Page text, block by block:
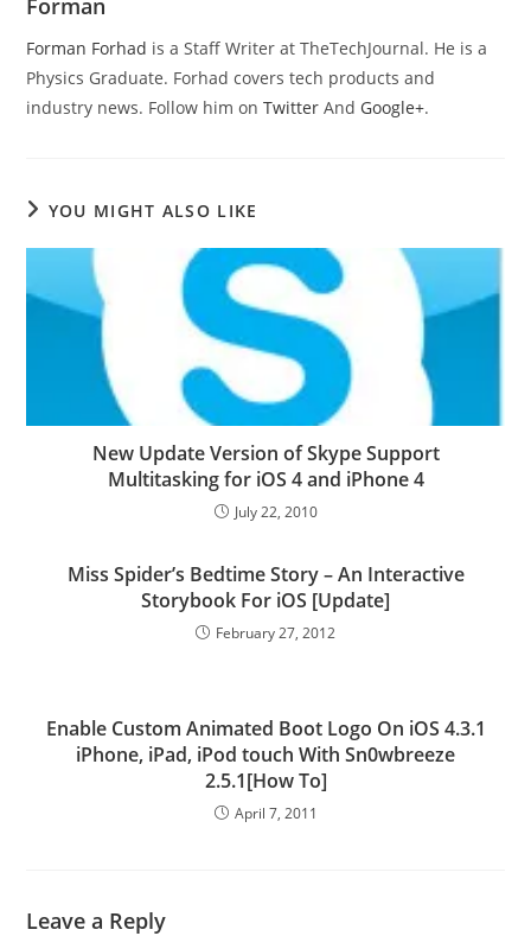
Forman
Forman Forhad is a Staff Writer at TheTechJournal. He is a
Physics Graduate. Forhad covers tech products and
industry news. Follow him onTwitter And Google+.
YOU MIGHT ALSO LIKE
New Update Version of Skype Support
Multitasking for iOS 4 and iPhone 4
July 22, 2010
Miss Spider’s Bedtime Story – An Interactive
Storybook For iOS [Update]
February 27, 2012
Enable Custom Animated Boot Logo On iOS 4.3.1
iPhone, iPad, iPod touch With Sn0wbreeze
2.5.1[How To]
April 7, 2011
Leave a Reply